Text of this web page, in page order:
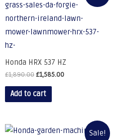
Honda HRX 537 HZ
£1,890.00£1,585.00
Add to cart
Sale!